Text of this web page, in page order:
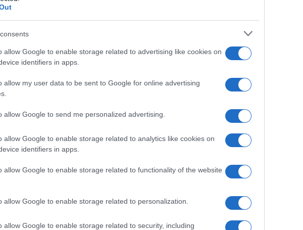
allow Google to enable storage related to advertising like cookies on
identifiers in apps.
allow my user data to be sent to Google for online advertising
allow Google to send me personalized advertising.
allow Google to enable storage related to analytics like cookies on
identifiers in apps.
allow Google to enable storage related to functionality of the website
allow Google to enable storage related to personalization.
allow Google to enable storage related to security, including
Safety & Environment
Η Δανία ενισχύει την επανάσταση
της ηλεκτροκίνησης με σχέδιο
11/10/2018